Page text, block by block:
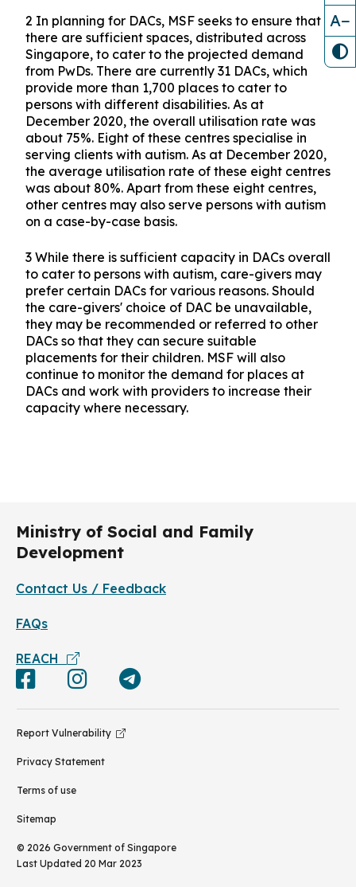
2 In planning for DACs, MSF seeks to ensure that
there are sufficient spaces, distributed across
Singapore, to cater to the projected demand
from PwDs. There are currently 31 DACs, which
provide more than 1,700 places to cater to
persons with different disabilities. As at
December 2020, the overall utilisation rate was
about 75%. Eight of these centres specialise in
serving clients with autism. As at December 2020,
the average utilisation rate of these eight centres
was about 80%. Apart from these eight centres,
other centres may also serve persons with autism
on a case-by-case basis.
3 While there is sufficient capacity in DACs overall
to cater to persons with autism, care-givers may
prefer certain DACs for various reasons. Should
the care-givers' choice of DAC be unavailable,
they may be recommended or referred to other
DACs so that they can secure suitable
placements for their children. MSF will also
continue to monitor the demand for places at
DACs and work with providers to increase their
capacity where necessary.
Ministry of Social and Family
Development
Contact Us / Feedback
FAQs
REACH
Report Vulnerability
Privacy Statement
Terms of use
Sitemap
© 2026 Government of Singapore
Last Updated 20 Mar 2023
A−